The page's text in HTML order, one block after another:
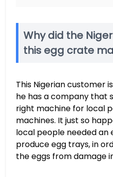
Why did the
this egg crate
This Nigerian customer
he has a company that
right machine for local
machines. It just so
local people needed
produce egg trays, in
the eggs from damage